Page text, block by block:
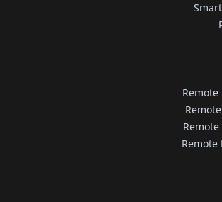
Remote
Remote
Remote